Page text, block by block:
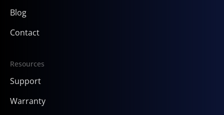
Blog
Contact
Resources
Support
Warranty